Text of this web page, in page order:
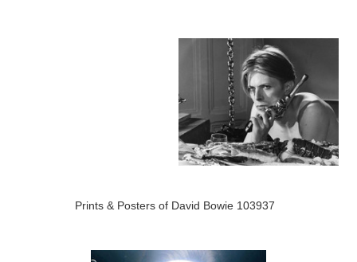
Prints & Posters of David Bowie 103937